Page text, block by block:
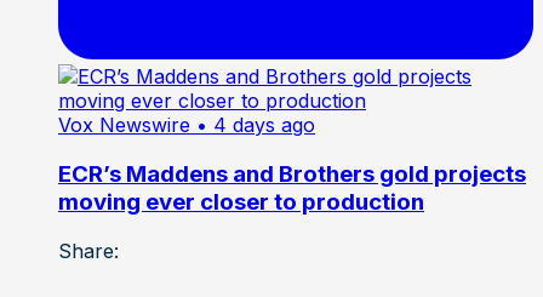
Vox Newswire • 4 days ago
ECR’s Maddens and Brothers gold projects
moving ever closer to production
Share: